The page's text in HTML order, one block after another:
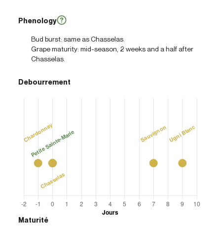
Phenology
Bud burst: same as Chasselas.
Grape maturity: mid-season, 2 weeks and a half after
Chasselas.
Debourrement
Maturité